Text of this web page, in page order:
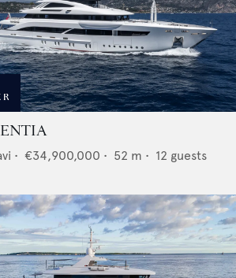
• €34,900,000 • 52 m • 12 guests